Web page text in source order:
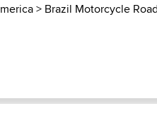
> Brazil Motorcycle